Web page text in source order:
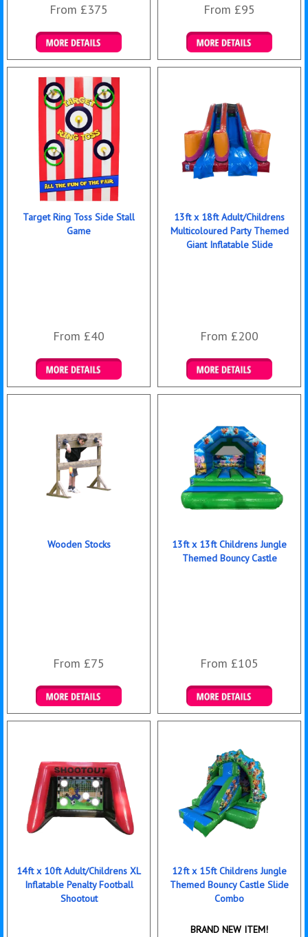
From £375
Details & Bookings
From £95
Details & Bookings
Target Ring Toss Side Stall
Game
From £40
Details & Bookings
13ft x 18ft Adult/Childrens
Multicoloured Party Themed
Giant Inflatable Slide
From £200
Details & Bookings
Wooden Stocks
From £75
Details & Bookings
13ft x 13ft Childrens Jungle
Themed Bouncy Castle
From £105
Details & Bookings
14ft x 10ft Adult/Childrens XL
Inflatable Penalty Football
Shootout
12ft x 15ft Childrens Jungle
Themed Bouncy Castle Slide
Combo
BRAND NEW ITEM!